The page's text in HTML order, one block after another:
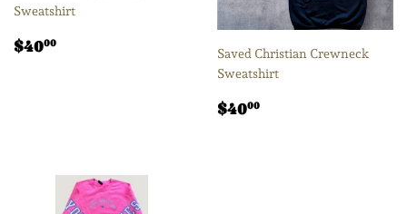
Sweatshirt
Regular
$4000
Saved Christian Crewneck
Sweatshirt
Regular
$4000